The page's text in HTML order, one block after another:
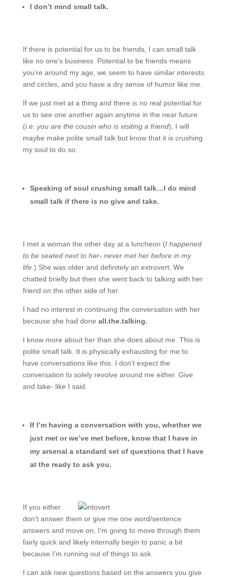
I don’t mind small talk.
If there is potential for us to be friends, I can small talk
like no one’s business. Potential to be friends means
you’re around my age, we seem to have similar interests
and circles, and you have a dry sense of humor like me.
If we just met at a thing and there is no real potential for
us to see one another again anytime in the near future
(i.e. you are the cousin who is visiting a friend), I will
maybe make polite small talk but know that it is crushing
my soul to do so.
Speaking of soul crushing small talk…I do mind
small talk if there is no give and take.
I met a woman the other day at a luncheon (I happened
to be seated next to her- never met her before in my
life. ) She was older and definitely an extrovert. We
chatted briefly but then she went back to talking with her
friend on the other side of her.
I had no interest in continuing the conversation with her
because she had done all.the.talking.
I know more about her than she does about me. This is
polite small talk. It is physically exhausting for me to
have conversations like this. I don’t expect the
conversation to solely revolve around me either. Give
and take- like I said.
If I’m having a conversation with you, whether we
just met or we’ve met before, know that I have in
my arsenal a standard set of questions that I have
at the ready to ask you.
If you either
don’t answer them or give me one word/sentence
answers and move on, I’m going to move through them
fairly quick and likely internally begin to panic a bit
because I’m running out of things to ask.
I can ask new questions based on the answers you give